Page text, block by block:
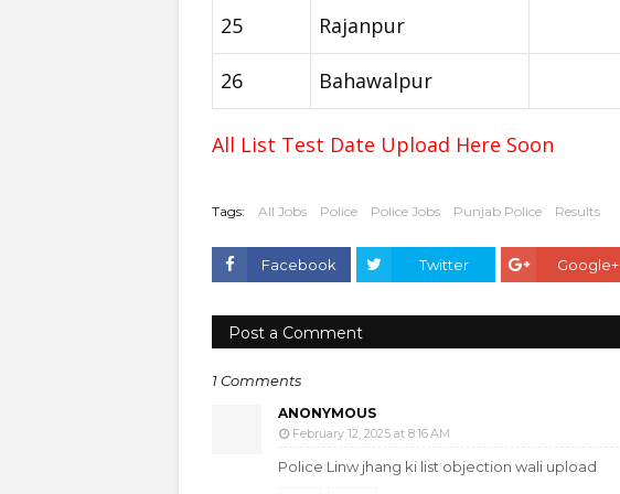
25 Rajanpur
26 Bahawalpur
All List Test Date Upload Here Soon
Tags: All Jobs Police Police Jobs Punjab Police Results
Facebook Twitter Google+
Post a Comment
1 Comments
ANONYMOUS
February 12, 2025 at 8:16 AM
Police Linw jhang ki list objection wali upload